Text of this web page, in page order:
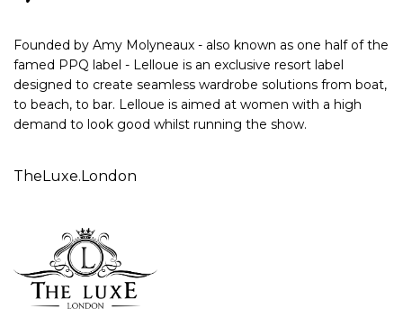
Founded by Amy Molyneaux - also known as one half of the
famed PPQ label - Lelloue is an exclusive resort label
designed to create seamless wardrobe solutions from boat,
to beach, to bar. Lelloue is aimed at women with a high
demand to look good whilst running the show.
TheLuxe.London